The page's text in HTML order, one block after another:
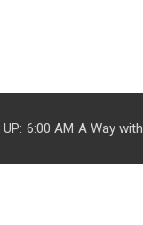
6:00 AM A Way